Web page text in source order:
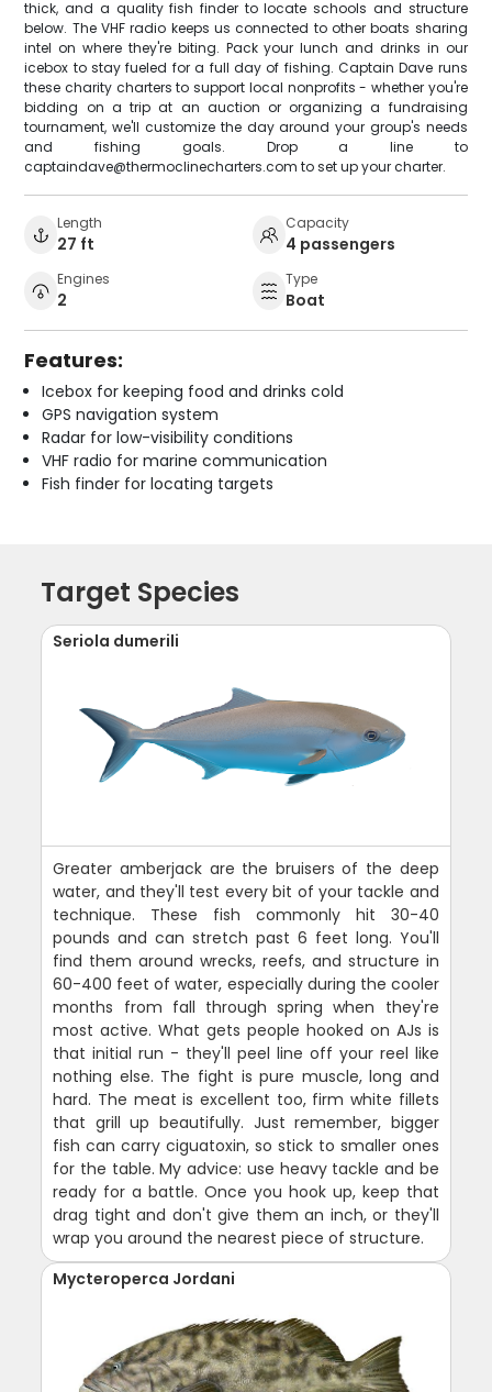
thick, and a quality fish finder to locate schools and structure
below. The VHF radio keeps us connected to other boats sharing
intel on where they're biting. Pack your lunch and drinks in our
icebox to stay fueled for a full day of fishing. Captain Dave runs
these charity charters to support local nonprofits - whether you're
bidding on a trip at an auction or organizing a fundraising
tournament, we'll customize the day around your group's needs
and fishing goals. Drop a line to
captaindave@thermoclinecharters.com to set up your charter.
Length
27 ft
Capacity
4 passengers
Engines
2
Type
Boat
Features:
Icebox for keeping food and drinks cold
GPS navigation system
Radar for low-visibility conditions
VHF radio for marine communication
Fish finder for locating targets
Target Species
Seriola dumerili
Greater amberjack are the bruisers of the deep
water, and they'll test every bit of your tackle and
technique. These fish commonly hit 30-40
pounds and can stretch past 6 feet long. You'll
find them around wrecks, reefs, and structure in
60-400 feet of water, especially during the cooler
months from fall through spring when they're
most active. What gets people hooked on AJs is
that initial run - they'll peel line off your reel like
nothing else. The fight is pure muscle, long and
hard. The meat is excellent too, firm white fillets
that grill up beautifully. Just remember, bigger
fish can carry ciguatoxin, so stick to smaller ones
for the table. My advice: use heavy tackle and be
ready for a battle. Once you hook up, keep that
drag tight and don't give them an inch, or they'll
wrap you around the nearest piece of structure.
Mycteroperca Jordani